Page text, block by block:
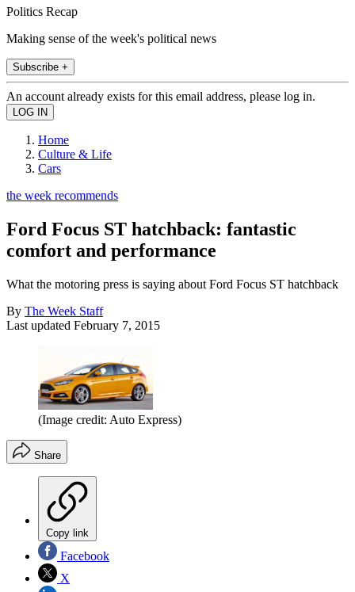
Politics Recap
Making sense of the week's political news
Subscribe +
An account already exists for this email address, please log in.
Home
Culture & Life
Cars
the week recommends
Ford Focus ST hatchback: fantastic
comfort and performance
What the motoring press is saying about Ford Focus ST hatchback
By The Week Staff
Last updated February 7, 2015
(Image credit: Auto Express)
Share
Copy link
Facebook
X